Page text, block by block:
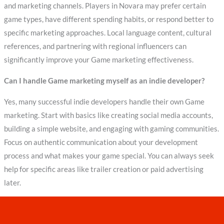
and marketing channels. Players in Novara may prefer certain
game types, have different spending habits, or respond better to
specific marketing approaches. Local language content, cultural
references, and partnering with regional influencers can
significantly improve your Game marketing effectiveness.
Can I handle Game marketing myself as an indie developer?
Yes, many successful indie developers handle their own Game
marketing. Start with basics like creating social media accounts,
building a simple website, and engaging with gaming communities.
Focus on authentic communication about your development
process and what makes your game special. You can always seek
help for specific areas like trailer creation or paid advertising
later.